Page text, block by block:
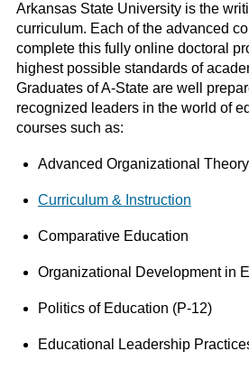
Arkansas State University is the
curriculum. Each of the advanced
complete this fully online doctoral
highest possible standards of
Graduates of A-State are well
recognized leaders in the world of
courses such as:
Advanced Organizational
Curriculum & Instruction
Comparative Education
Organizational Development in
Politics of Education (P-12)
Educational Leadership